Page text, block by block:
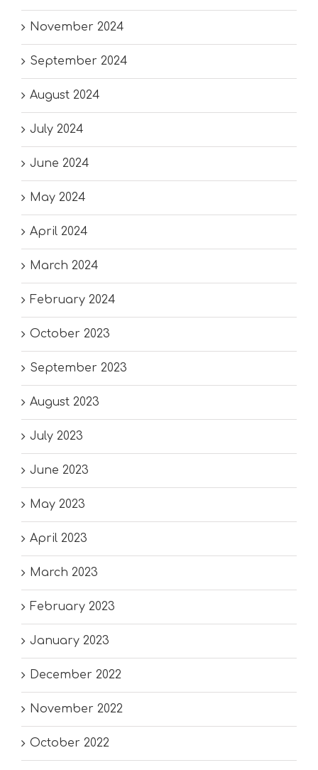
November 2024
September 2024
August 2024
July 2024
June 2024
May 2024
April 2024
March 2024
February 2024
October 2023
September 2023
August 2023
July 2023
June 2023
May 2023
April 2023
March 2023
February 2023
January 2023
December 2022
November 2022
October 2022